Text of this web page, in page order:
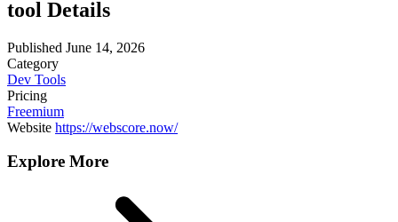
tool Details
Published June 14, 2026
Category
Dev Tools
Pricing
Freemium
Website https://webscore.now/
Explore More